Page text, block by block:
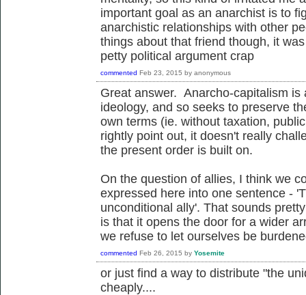
important goal as an anarchist is to
anarchistic relationships with other
things about that friend though, it
petty political argument crap
commented Feb 23, 2015 by anonymous
Great answer. Anarcho-capitalism is
ideology, and so seeks to preserve
own terms (ie. without taxation,
rightly point out, it doesn't really
the present order is built on.
On the question of allies, I think we
expressed here into one sentence -
unconditional ally'. That sounds
is that it opens the door for a wider
we refuse to let ourselves be
commented Feb 26, 2015 by Yosemite
or just find a way to distribute "the
cheaply....